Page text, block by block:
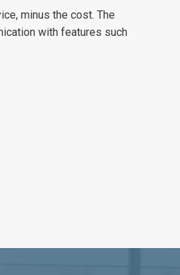
minus the cost. The
with features such